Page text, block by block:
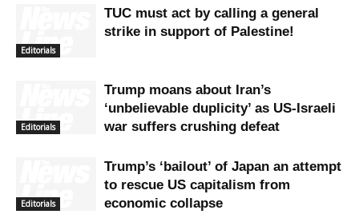
Editorials
TUC must act by calling a general
strike in support of Palestine!
Editorials
Trump moans about Iran’s
‘unbelievable duplicity’ as US-Israeli
war suffers crushing defeat
Editorials
Trump’s ‘bailout’ of Japan an attempt
to rescue US capitalism from
economic collapse